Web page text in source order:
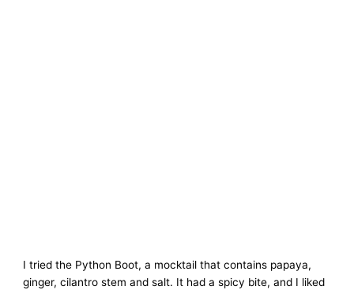
I tried the Python Boot, a mocktail that contains papaya,
ginger, cilantro stem and salt. It had a spicy bite, and I liked